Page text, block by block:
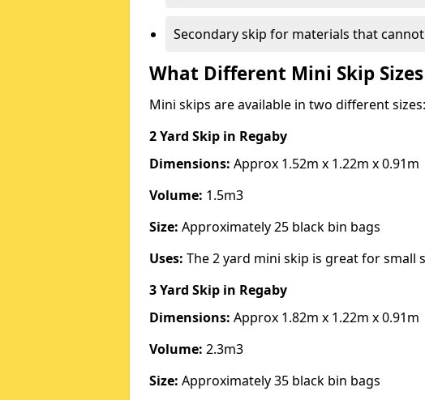
Secondary skip for materials that
What Different Mini Skip
Mini skips are available in two different
2 Yard Skip in Regaby
Dimensions: Approx 1.52m x 1.22m x 0.91m
Volume: 1.5m3
Size: Approximately 25 black bin bags
Uses: The 2 yard mini skip is great for small
3 Yard Skip in Regaby
Dimensions: Approx 1.82m x 1.22m x 0.91m
Volume: 2.3m3
Size: Approximately 35 black bin bags